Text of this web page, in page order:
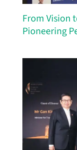
From Vision
Pioneering